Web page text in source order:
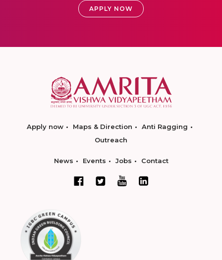
APPLY NOW
Apply now Maps & Direction
Anti Ragging
Outreach
News Events Jobs Contact